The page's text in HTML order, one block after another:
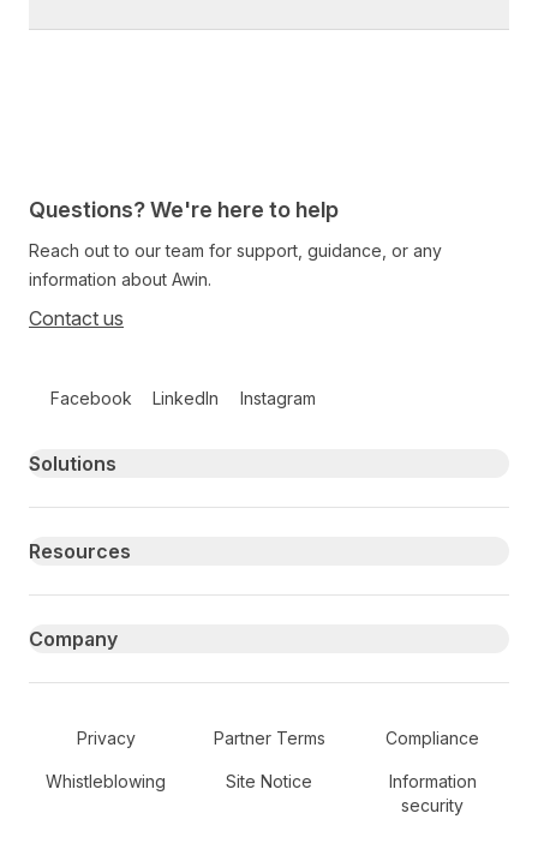
Questions? We're here to help
Reach out to our team for support, guidance, or any
information about Awin.
Contact us
Facebook LinkedIn Instagram
Primary footer navigation
Solutions
Resources
Company
Secondary Footer Navigation
Privacy Partner Terms Compliance
Whistleblowing Site Notice
Information
security